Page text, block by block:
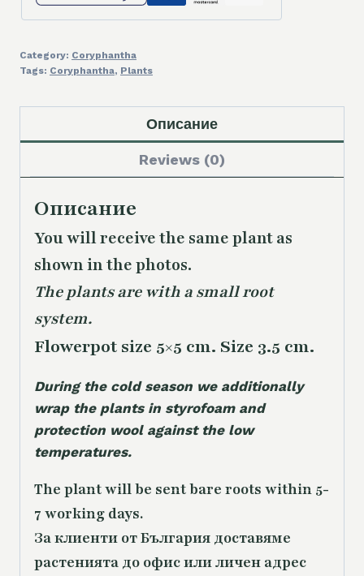
Category: Coryphantha
Tags: Coryphantha, Plants
Описание
Reviews (0)
Описание
You will receive the same plant as
shown in the photos.
The plants are with a small root
system.
Flowerpot size 5×5 cm. Size 3.5 cm.
During the cold season we additionally
wrap the plants in styrofoam and
protection wool against the low
temperatures.
The plant will be sent bare roots within 5-
7 working days.
За клиенти от България доставяме
растенията до офис или личен адрес